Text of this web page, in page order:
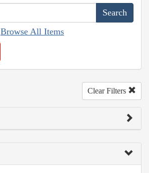
Browse All Items
Clear Filters